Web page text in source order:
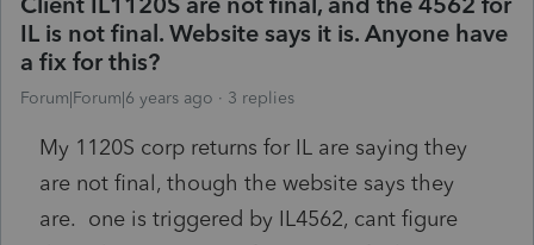
IL is not final. Website says it is. Anyone have
a fix for this?
Forum|Forum|6 years ago 3 replies
My 1120S corp returns for IL are saying they
are not final, though the website says they
are. one is triggered by IL4562, cant figure